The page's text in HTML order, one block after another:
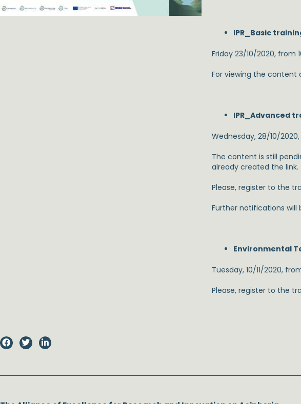
IPR_Basic
Friday 23/10/2020, from
For viewing the content
IPR_Advanced
Wednesday, 28/10/
The content is still
already created the link.
Please, register to the
Further notifications will
Environmental
Tuesday, 10/11/2020,
Please, register to the